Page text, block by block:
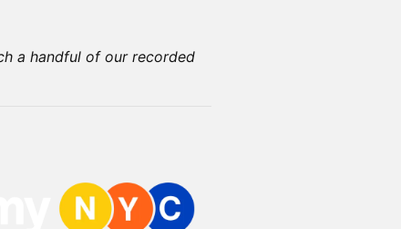
a handful of our recorded